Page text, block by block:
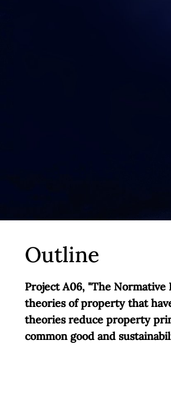
Outline
Project A06, "The
theories of property that
theories reduce property
common good and
However, this analytical